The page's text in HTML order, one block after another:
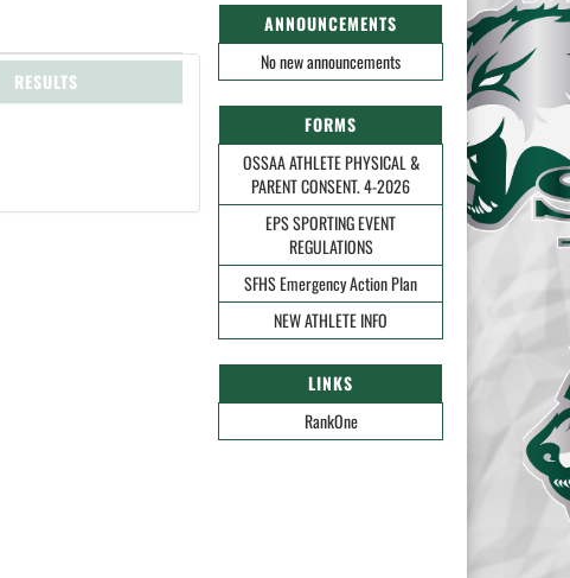
ANNOUNCEMENTS
No new announcements
FORMS
OSSAA ATHLETE PHYSICAL &
PARENT CONSENT. 4-2026
EPS SPORTING EVENT
REGULATIONS
SFHS Emergency Action Plan
NEW ATHLETE INFO
LINKS
RankOne
RESULTS